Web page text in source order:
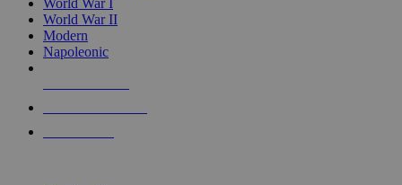
World War I
World War II
Modern
Napoleonic